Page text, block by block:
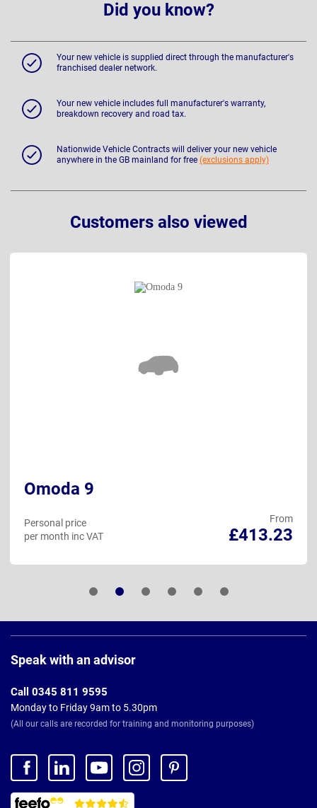
Did you know?
Your new vehicle is supplied direct through the manufacturer's
franchised dealer network.
Your new vehicle includes full manufacturer's warranty,
breakdown recovery and road tax.
Nationwide Vehicle Contracts will deliver your new vehicle
anywhere in the GB mainland for free (exclusions apply)
Customers also viewed
Omoda 9
From
£413.23
Personal price
per month inc VAT
Footer
Speak with an advisor
Call 0345 811 9595
Monday to Friday 9am to 5.30pm
(All our calls are recorded for training and monitoring purposes)